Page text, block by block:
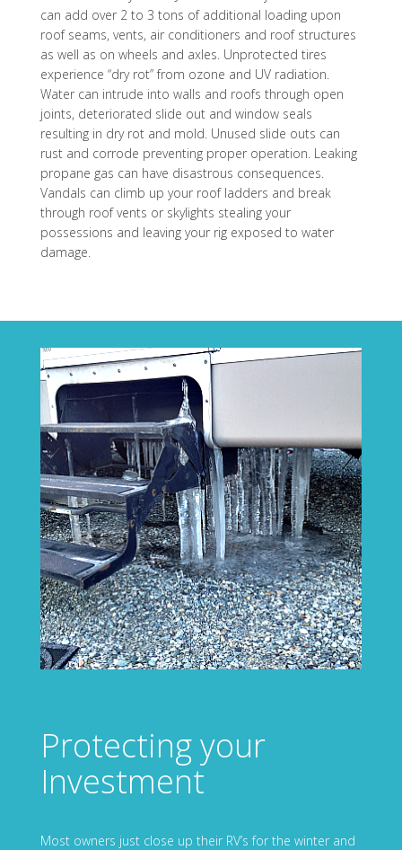
can add over 2 to 3 tons of additional loading upon
roof seams, vents, air conditioners and roof structures
as well as on wheels and axles. Unprotected tires
experience “dry rot” from ozone and UV radiation.
Water can intrude into walls and roofs through open
joints, deteriorated slide out and window seals
resulting in dry rot and mold. Unused slide outs can
rust and corrode preventing proper operation. Leaking
propane gas can have disastrous consequences.
Vandals can climb up your roof ladders and break
through roof vents or skylights stealing your
possessions and leaving your rig exposed to water
damage.
Protecting your
Investment
Most owners just close up their RV’s for the winter and